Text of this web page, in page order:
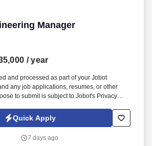
Manager
Manager
/ year
and processed as part of your Jobot
any job applications, resumes, or other
to submit is subject to Jobot's Privacy
Automated Employment Decision Tools
at jobot.com/legal. We are known for
environment where design, manufacturing,
Quick Apply
7 days ago